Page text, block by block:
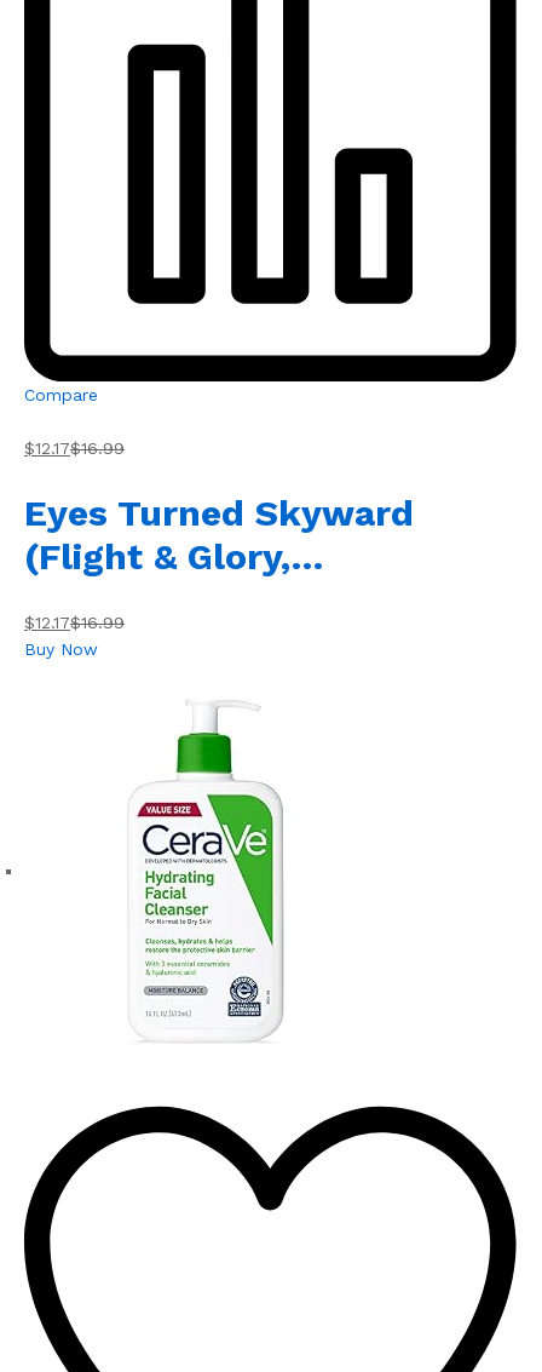
Compare
$12.17$16.99
Eyes Turned Skyward
(Flight & Glory,…
$12.17$16.99
Buy Now